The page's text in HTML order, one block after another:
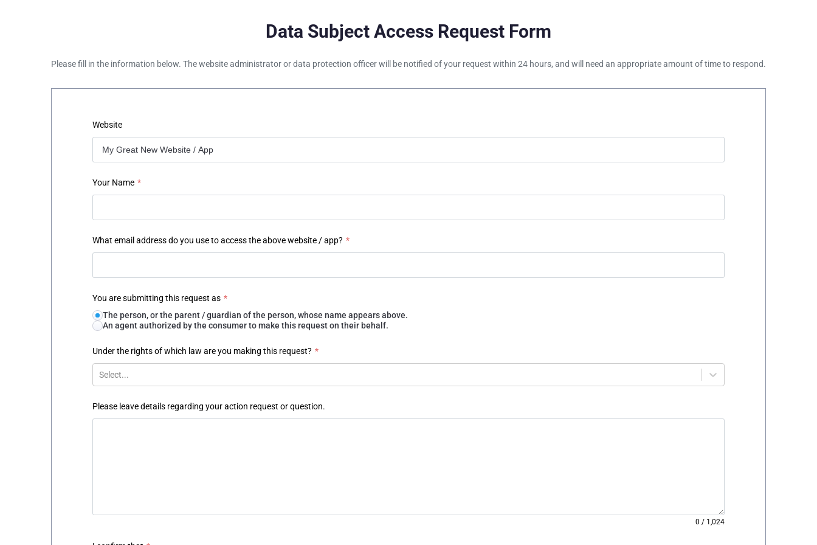
Data Subject Access Request Form
Please fill in the information below. The website administrator or data protection officer will be notified of your request within 24 hours, and will need an appropriate amount of time to respond.
Website
Your Name *
What email address do you use to access the above website / app? *
You are submitting this request as *
The person, or the parent / guardian of the person, whose name appears above.
An agent authorized by the consumer to make this request on their behalf.
Under the rights of which law are you making this request? *
Select...
Please leave details regarding your action request or question.
0 / 1,024